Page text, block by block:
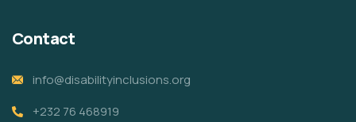
Contact
info@disabilityinclusions.org
+232 76 468919